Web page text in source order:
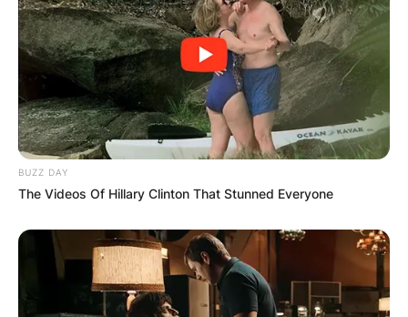
BUZZ DAY
The Videos Of Hillary Clinton That Stunned Everyone